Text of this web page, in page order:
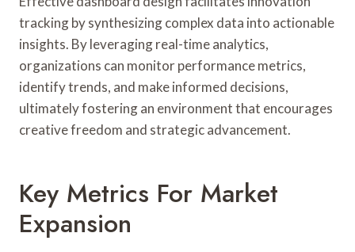
tracking by synthesizing complex data into actionable
insights. By leveraging real-time analytics,
organizations can monitor performance metrics,
identify trends, and make informed decisions,
ultimately fostering an environment that encourages
creative freedom and strategic advancement.
Key Metrics For Market
Expansion